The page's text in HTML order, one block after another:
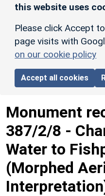
this website uses
Please click Accept
page visits with
on our cookie policy
Accept all cookies
Monument
387/2/8 -
Water to
(Morphed